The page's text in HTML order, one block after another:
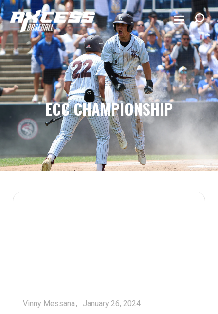
ECC CHAMPIONSHIP
Vinny Messana January 26, 2024